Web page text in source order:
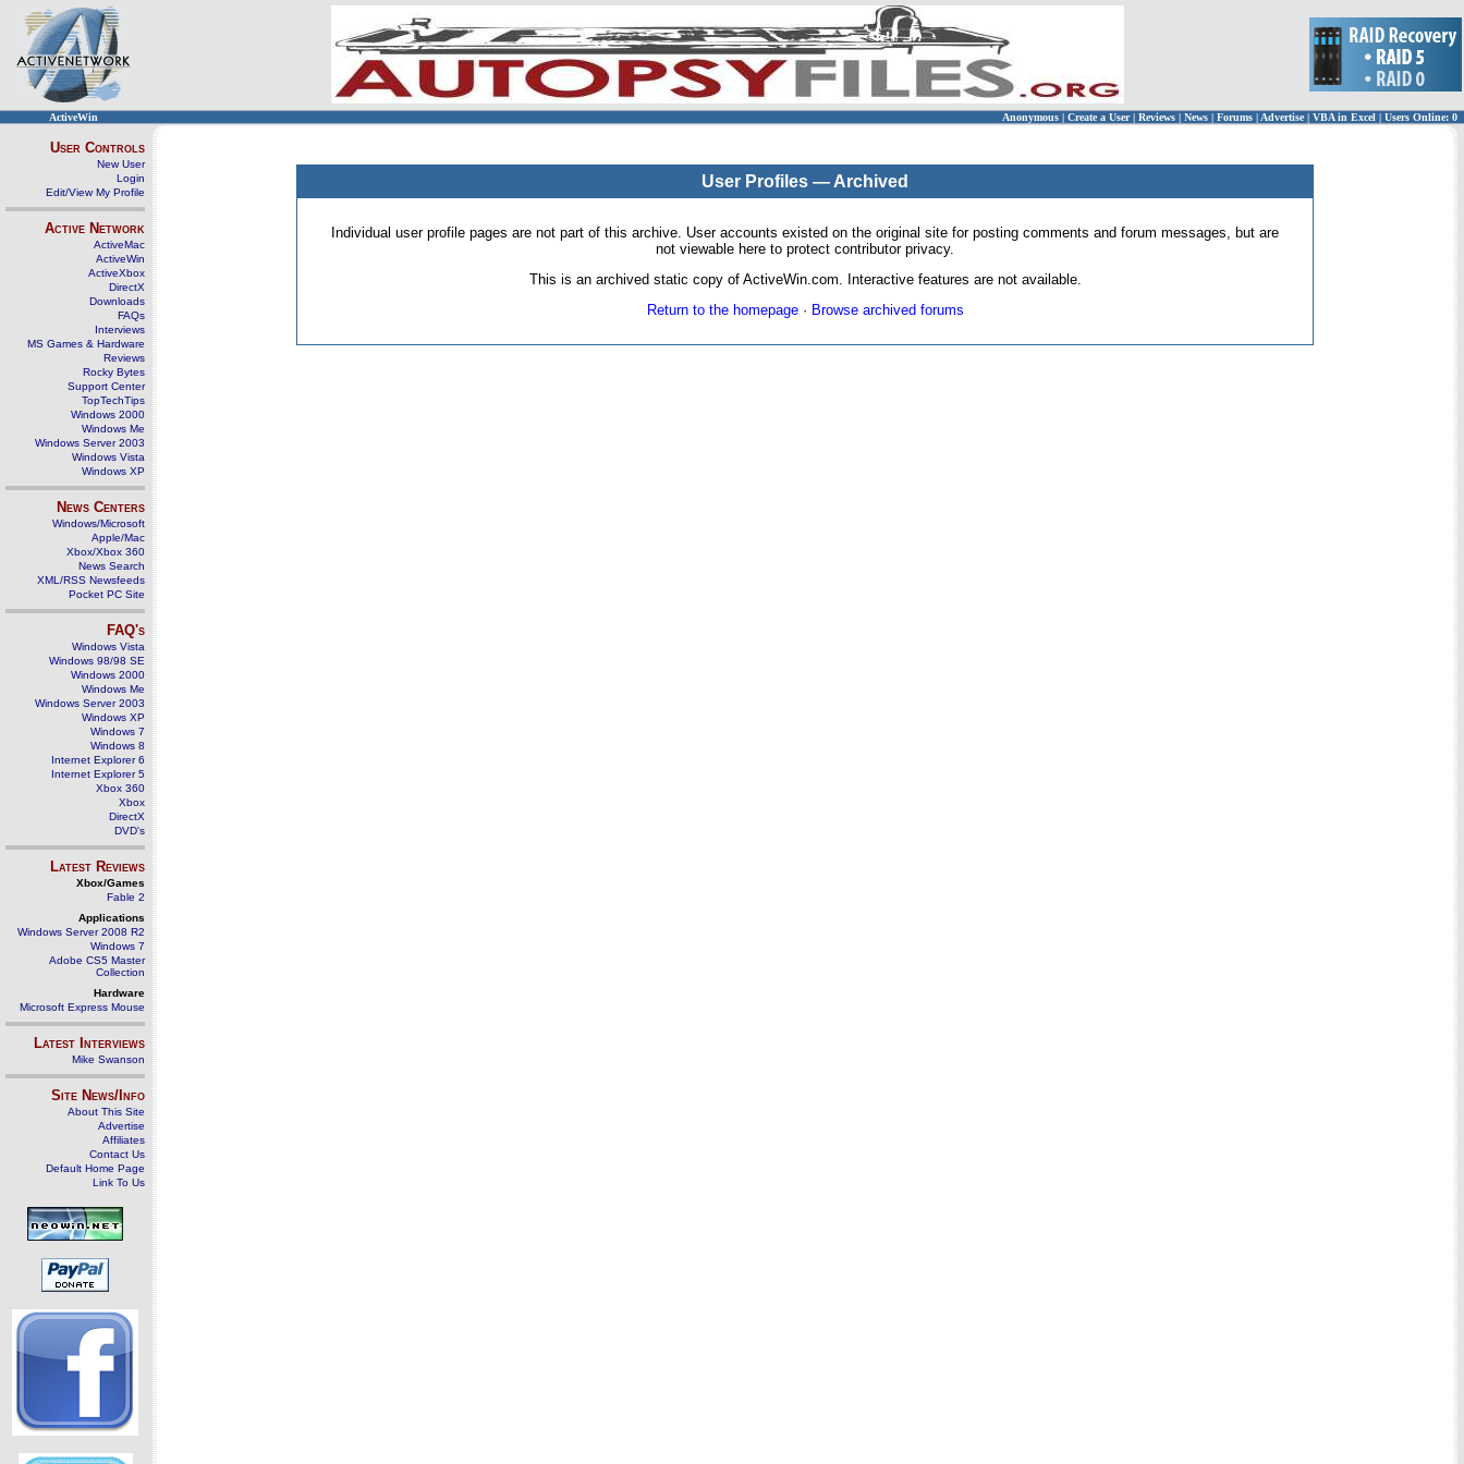
ActiveWin Anonymous | Create a User | Reviews | News | Forums | Advertise| VBA in Excel | Users Online: 0
User Controls
New User
Login
Edit/View My Profile
Active Network
ActiveMac
ActiveWin
ActiveXbox
DirectX
Downloads
FAQs
Interviews
MS Games & Hardware
Reviews
Rocky Bytes
Support Center
TopTechTips
Windows 2000
Windows Me
Windows Server 2003
Windows Vista
Windows XP
News Centers
Windows/Microsoft
Apple/Mac
Xbox/Xbox 360
News Search
XML/RSS Newsfeeds
Pocket PC Site
FAQ's
Windows Vista
Windows 98/98 SE
Windows 2000
Windows Me
Windows Server 2003
Windows XP
Windows 7
Windows 8
Internet Explorer 6
Internet Explorer 5
Xbox 360
Xbox
DirectX
DVD's
Latest Reviews
Xbox/Games
Fable 2
Applications
Windows Server 2008 R2
Windows 7
Adobe CS5 Master
Collection
Hardware
Microsoft Express Mouse
Latest Interviews
Mike Swanson
Site News/Info
About This Site
Advertise
Affiliates
Contact Us
Default Home Page
Link To Us
User Profiles — Archived
Individual user profile pages are not part of this archive. User accounts existed on the original site for posting comments and forum messages, but are
not viewable here to protect contributor privacy.
This is an archived static copy of ActiveWin.com. Interactive features are not available.
Return to the homepage· Browse archived forums